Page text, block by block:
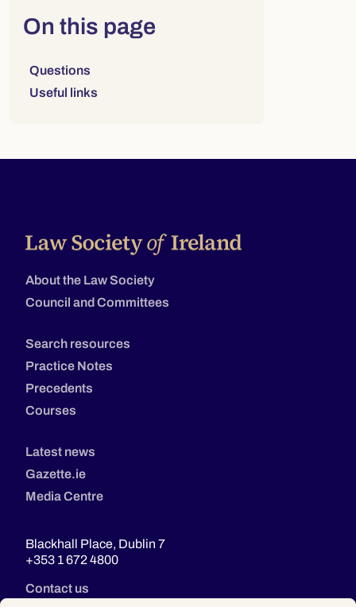
Right column
On this page
Links to sections on this page:
Questions
Useful links
About the Law Society
Council and Committees
Search resources
Practice Notes
Precedents
Courses
Latest news
Gazette.ie
Media Centre
Blackhall Place, Dublin 7
+353 1 672 4800
Contact us